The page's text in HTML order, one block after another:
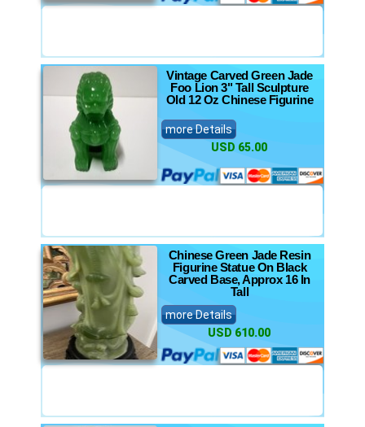
Vintage Carved Green Jade
Foo Lion 3" Tall Sculpture
Old 12 Oz Chinese Figurine
more Details
USD 65.00
Chinese Green Jade Resin
Figurine Statue On Black
Carved Base, Approx 16 In
Tall
more Details
USD 610.00